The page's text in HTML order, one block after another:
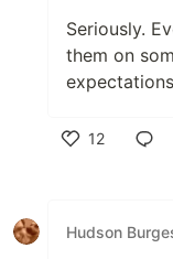
Seriously.
them on
12
Hudson